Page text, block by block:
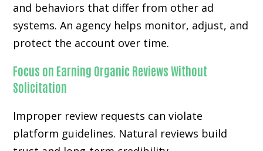
and behaviors that differ from other ad
systems. An agency helps monitor, adjust, and
protect the account over time.
Focus on Earning Organic Reviews Without
Solicitation
Improper review requests can violate
platform guidelines. Natural reviews build